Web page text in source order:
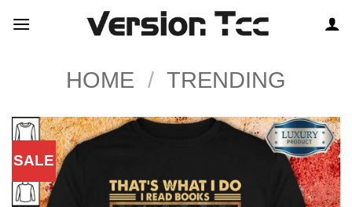
HOME / TRENDING
SALE